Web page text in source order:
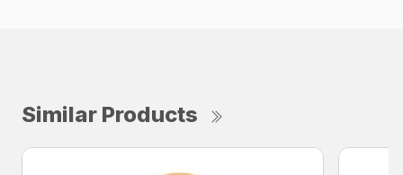
Similar Products